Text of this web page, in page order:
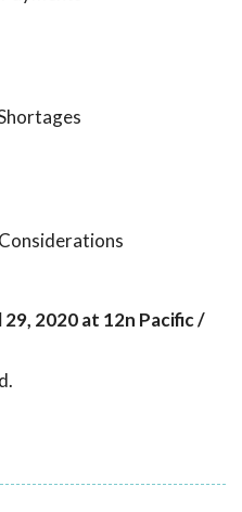
2020 at 12n Pacific /